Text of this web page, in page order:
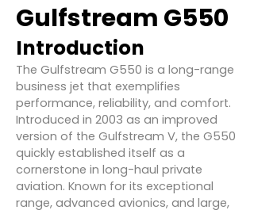
Gulfstream G550
Introduction
The Gulfstream G550 is a long-range
business jet that exemplifies
performance, reliability, and comfort.
Introduced in 2003 as an improved
version of the Gulfstream V, the G550
quickly established itself as a
cornerstone in long-haul private
aviation. Known for its exceptional
range, advanced avionics, and large,